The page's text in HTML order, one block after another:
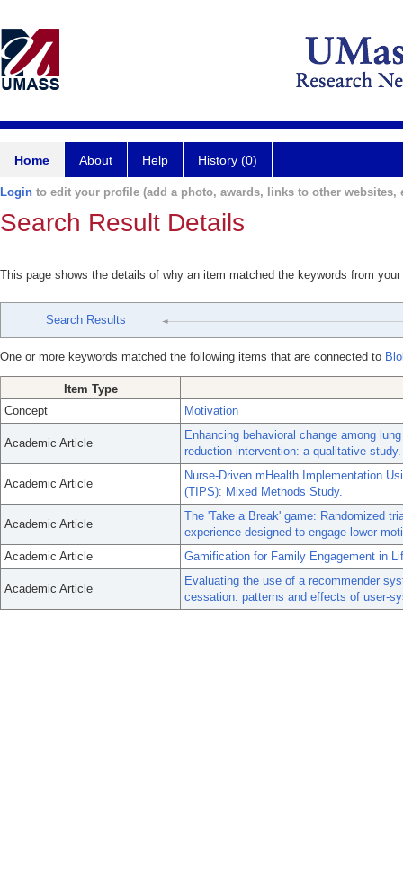
Home About Help History (0)
Login to edit your profile (add a photo, awards, links to other websites,
Search Result Details
This page shows the details of why an item matched the keywords from
Search Results
One or more keywords matched the following items that are connected to
Item Type
Concept
Motivation
Academic Article
Enhancing behavioral change among
reduction intervention: a qualitative study.
Academic Article
Nurse-Driven mHealth Implementation
(TIPS): Mixed Methods Study.
Academic Article
The 'Take a Break' game: Randomized
experience designed to engage lower-
Academic Article
Gamification for Family Engagement in
Academic Article
Evaluating the use of a recommender
cessation: patterns and effects of user-